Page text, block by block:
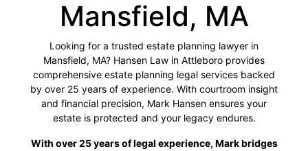
Mansfield, MA
Looking for a trusted estate planning lawyer in
Mansfield, MA? Hansen Law in Attleboro provides
comprehensive estate planning legal services backed
by over 25 years of experience. With courtroom insight
and financial precision, Mark Hansen ensures your
estate is protected and your legacy endures.
With over 25 years of legal experience, Mark bridges